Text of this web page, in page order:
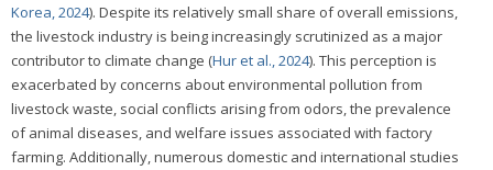
Korea, 2024). Despite its relatively small share of overall emissions,
the livestock industry is being increasingly scrutinized as a major
contributor to climate change (Hur et al., 2024). This perception is
exacerbated by concerns about environmental pollution from
livestock waste, social conflicts arising from odors, the prevalence
of animal diseases, and welfare issues associated with factory
farming. Additionally, numerous domestic and international studies